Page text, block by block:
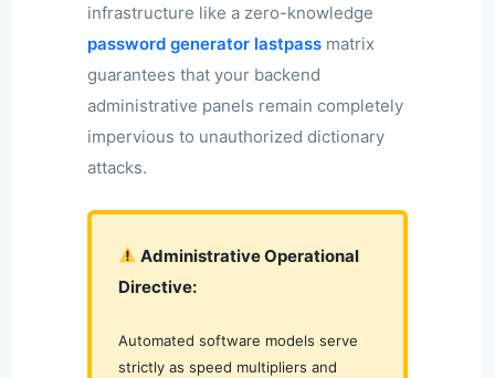
infrastructure like a zero-knowledge
password generator lastpass matrix
guarantees that your backend
administrative panels remain completely
impervious to unauthorized dictionary
attacks.
Administrative Operational
Directive:
Automated software models serve
strictly as speed multipliers and